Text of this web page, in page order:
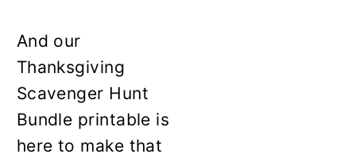
And our
Thanksgiving
Scavenger Hunt
Bundle printable is
here to make that